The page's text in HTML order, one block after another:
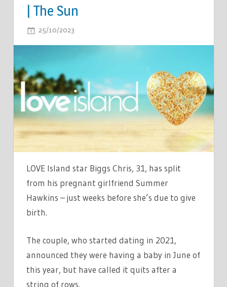
| The Sun
25/10/2023
SHOCK
BREAK
UP
AS
STAR
SPLITS
PARTNER
–
AFTER
JOB
TO
BE
LOVE Island star Biggs Chris, 31, has split
from his pregnant girlfriend Summer
Hawkins – just weeks before she’s due to give
birth.
The couple, who started dating in 2021,
announced they were having a baby in June of
this year, but have called it quits after a
string of rows.